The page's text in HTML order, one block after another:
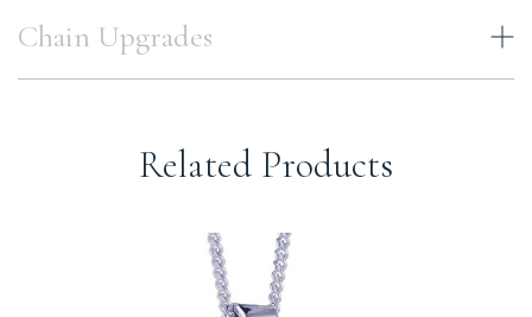
Chain Upgrades
Related Products